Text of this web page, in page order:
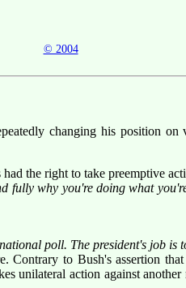
© 2004
changing his position on
the right to take preemptive
fully why you're doing what
poll. The president's job is
Contrary to Bush's assertion
unilateral action against